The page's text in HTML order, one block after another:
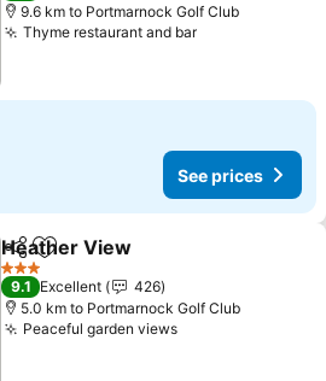
9.6 km to Portmarnock Golf Club
Thyme restaurant and barSee prices
See prices
ShareAdd to favorites
Heather View
3 Stars
9.1 Excellent
426
5.0 km to Portmarnock Golf Club
Peaceful garden viewsSee prices